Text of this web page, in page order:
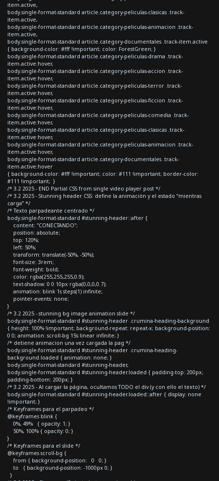
item.active,
body.single-format-standard article.category-peliculas-clasicas .track-
item.active,
body.single-format-standard article.category-peliculas-animacion .track-
item.active,
body.single-format-standard article.category-documentales .track-item.active
{ background-color: #fff !important; color: ForestGreen; }
body.single-format-standard article.category-peliculas-drama .track-
item.active:hover,
body.single-format-standard article.category-peliculas-accion .track-
item.active:hover,
body.single-format-standard article.category-peliculas-terror .track-
item.active:hover,
body.single-format-standard article.category-peliculas-ficcion .track-
item.active:hover,
body.single-format-standard article.category-peliculas-comedia .track-
item.active:hover,
body.single-format-standard article.category-peliculas-clasicas .track-
item.active:hover,
body.single-format-standard article.category-peliculas-animacion .track-
item.active:hover,
body.single-format-standard article.category-documentales .track-
item.active:hover
{ background-color: #fff !important; color: #111 !important; border-color:
#111 !important; }
/* 3.2 2025 - END Partial CSS from single video player post */
/* 3.2 2025 - Stunning header CSS: define la animación y el estado “mientras
carga” */
/* Texto parpadeante centrado */
body.single-format-standard #stunning-header::after {
content: "CONECTANDO";
position: absolute;
top: 120%;
left: 50%;
transform: translate(-50%, -50%);
font-size: 3rem;
font-weight: bold;
color: rgba(255,255,255,0.9);
text-shadow: 0 0 10px rgba(0,0,0,0.7);
animation: blink 1s steps(1) infinite;
pointer-events: none;
}
/* 3.2 2025 - stunning bg image animation slide */
body.single-format-standard #stunning-header .crumina-heading-background
{ height: 100% !important; background-repeat: repeat-x; background-position:
0 0; animation: scroll-bg 15s linear infinite; }
/* detiene animacion una vez cargada la pag */
body.single-format-standard #stunning-header .crumina-heading-
background.loaded { animation: none; }
body.single-format-standard #stunning-header,
body.single-format-standard #stunning-header.loaded { padding-top: 200px;
padding-bottom: 200px; }
/* 3.2 2025 - Al cargar la página, ocultamos TODO el div (y con ello el texto) */
body.single-format-standard #stunning-header.loaded::after { display: none
!important; }
/* Keyframes para el parpadeo */
@keyframes blink {
0%, 49% { opacity: 1; }
50%, 100% { opacity: 0; }
}
/* Keyframes para el slide */
@keyframes scroll-bg {
from { background-position: 0 0; }
to { background-position: -1000px 0; }
}